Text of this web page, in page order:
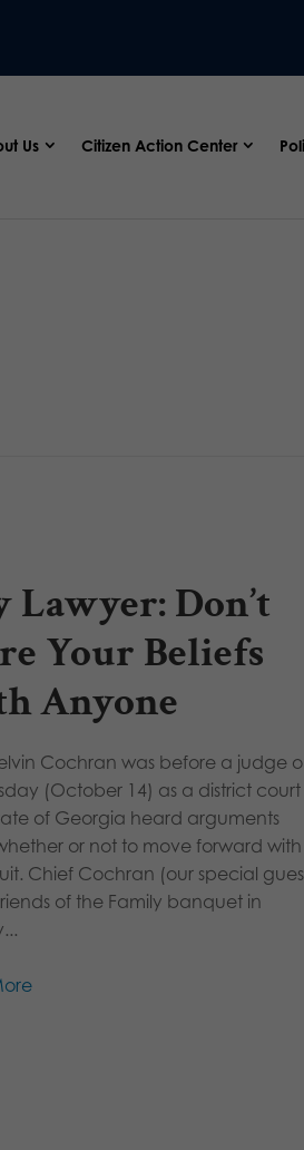
Us Citizen Action Center
Lawyer: Don’t
Your Beliefs
Anyone
Cochran was before a judge
(October 14) as a district court
of Georgia heard arguments
or not to move forward with
Chief Cochran (our special
of the Family banquet in